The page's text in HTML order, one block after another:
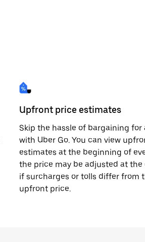
Upfront price estimates
Skip the hassle of bargaining for
with Uber Go. You can view
estimates at the beginning of
the price may be adjusted at
if surcharges or tolls differ from
upfront price.